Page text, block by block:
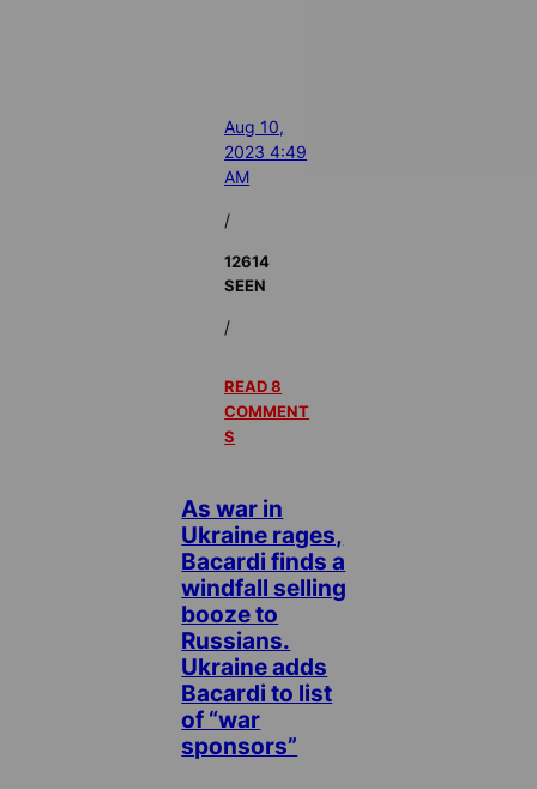
Aug 10,
2023 4:49
AM
/
12614
SEEN
/
READ 8
COMMENT
S
As war in
Ukraine rages,
Bacardi finds a
windfall selling
booze to
Russians.
Ukraine adds
Bacardi to list
of “war
sponsors”